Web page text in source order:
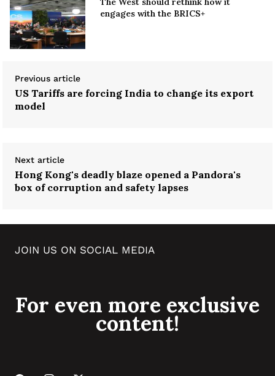
engages with the BRICS+
Previous article
US Tariffs are forcing India to change its export
model
Next article
Hong Kong's deadly blaze opened a Pandora's
box of corruption and safety lapses
JOIN US ON SOCIAL MEDIA
For even more exclusive
content!